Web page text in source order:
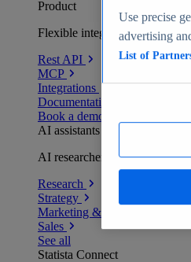
Product
Flexible integration for any
Rest API
MCP
Integrations
Documentation
Book a demo
AI assistants
AI researchers delivering
Research
Strategy
Marketing & PR
Sales
See all
Statista Connect
Use precise
advertising
List of